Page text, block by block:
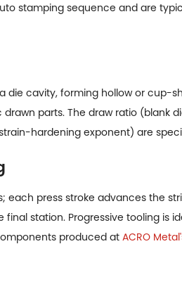
stamping sequence and are
die cavity, forming hollow or cup-
parts. The draw ratio
hardening exponent) are
each press stroke advances the
station. Progressive tooling is
produced atACRO